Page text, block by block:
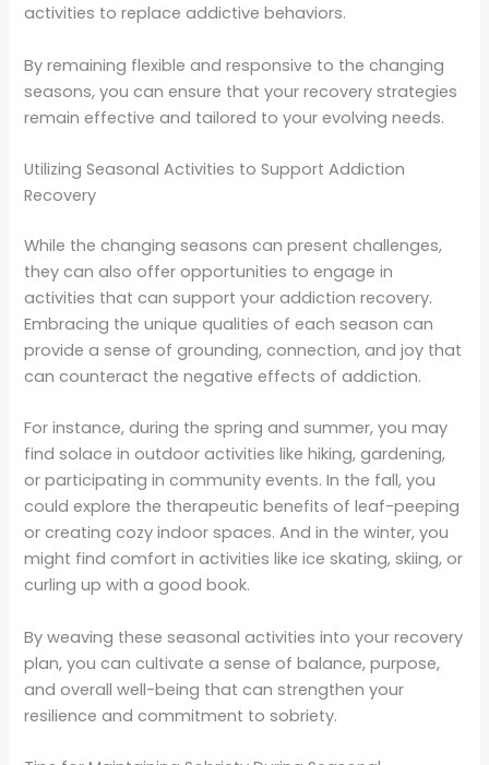
activities to replace addictive behaviors.
By remaining flexible and responsive to the changing
seasons, you can ensure that your recovery strategies
remain effective and tailored to your evolving needs.
Utilizing Seasonal Activities to Support Addiction
Recovery
While the changing seasons can present challenges,
they can also offer opportunities to engage in
activities that can support your addiction recovery.
Embracing the unique qualities of each season can
provide a sense of grounding, connection, and joy that
can counteract the negative effects of addiction.
For instance, during the spring and summer, you may
find solace in outdoor activities like hiking, gardening,
or participating in community events. In the fall, you
could explore the therapeutic benefits of leaf-peeping
or creating cozy indoor spaces. And in the winter, you
might find comfort in activities like ice skating, skiing, or
curling up with a good book.
By weaving these seasonal activities into your recovery
plan, you can cultivate a sense of balance, purpose,
and overall well-being that can strengthen your
resilience and commitment to sobriety.